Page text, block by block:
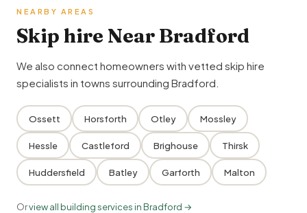
NEARBY AREAS
Skip hire Near Bradford
We also connect homeowners with vetted skip hire
specialists in towns surrounding Bradford.
Ossett Horsforth Otley Mossley
Hessle Castleford Brighouse Thirsk
Huddersfield Batley Garforth Malton
Orview all building services in Bradford →